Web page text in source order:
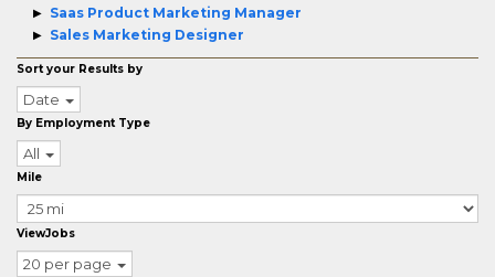
Saas Product Marketing Manager
Sales Marketing Designer
Sort your Results by
Date
By Employment Type
All
Mile
ViewJobs
20 per page